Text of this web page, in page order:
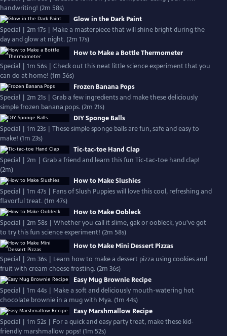
handwriting! (2m 58s)
Glow in the Dark Paint
Special | 2m 17s | Make a masterpiece that will shine bright during the
day and glow at night. (2m 17s)
How to Make a Bottle Thermometer
Special | 1m 56s | Check out this neat little science experiment that you
can do at home! (1m 56s)
Frozen Banana Pops
Special | 2m 21s | Grab a few ingredients and make these deliciously
simple frozen banana pops. (2m 21s)
DIY Sponge Balls
Special | 1m 23s | These simple sponge balls are fun, safe and easy to
make! (1m 23s)
Tic-tac-toe Hand Clap
Special | 2m | Grab a friend and learn this fun Tic-tac-toe hand clap!
(2m)
How to Make Slushies
Special | 1m 47s | Fans of Slush Puppies will love this cool, refreshing and
flavorful treat. (1m 47s)
How to Make Oobleck
Special | 2m 58s | Whether you call it slime, gak or oobleck, you've got
to try this fun science experiment! (2m 58s)
How to Make Mini Dessert Pizzas
Special | 2m 36s | Learn how to make a dessert pizza using cookies and
fruit with cream cheese frosting. (2m 36s)
Easy Mug Brownie Recipe
Special | 1m 44s | Make a soft and deliciously mouth-watering hot
chocolate brownie in a mug with Mya. (1m 44s)
Easy Marshmallow Recipe
Special | 1m 52s | For a quick and easy party treat, make these kid-
friendly marshmallow pops! (1m 52s)